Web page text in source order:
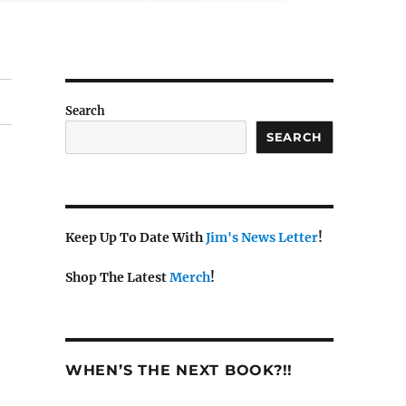
Search
SEARCH
Keep Up To Date WithJim's News Letter!
Shop The LatestMerch!
WHEN’S THE NEXT BOOK?!!